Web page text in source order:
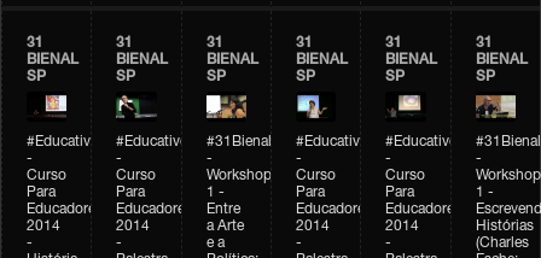
31
BIENAL
SP
#Educativobienal
-
Curso
Para
Educadores
2014
-
31
BIENAL
SP
#Educativobienal
-
Curso
Para
Educadores
2014
-
31
BIENAL
SP
#31Bienal
-
Workshop
1 -
Entre
a Arte
e a
31
BIENAL
SP
#Educativobienal
-
Curso
Para
Educadores
2014
-
31
BIENAL
SP
#Educativobienal
-
Curso
Para
Educadores
2014
-
31
BIENAL
SP
#31Bienal
-
Workshop
1 -
Histórias
(Charles